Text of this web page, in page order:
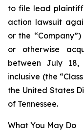
to file lead plaintiff
action lawsuit
or the
or otherwise
between July 18,
inclusive (the
the United States
of Tennessee.
What You May Do